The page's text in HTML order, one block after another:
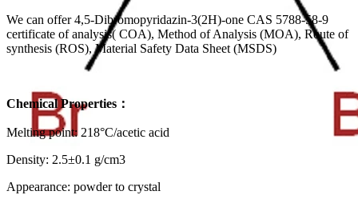
We can offer 4,5-Dibromopyridazin-3(2H)-one CAS 5788-58-9
certificate of analysis( COA), Method of Analysis (MOA), Route of
synthesis (ROS), Material Safety Data Sheet (MSDS)
Chemical Properties：
Melting point: 218°C/acetic acid
Density: 2.5±0.1 g/cm3
Appearance: powder to crystal